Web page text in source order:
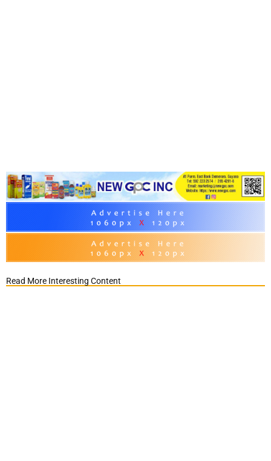
Read More Interesting Content